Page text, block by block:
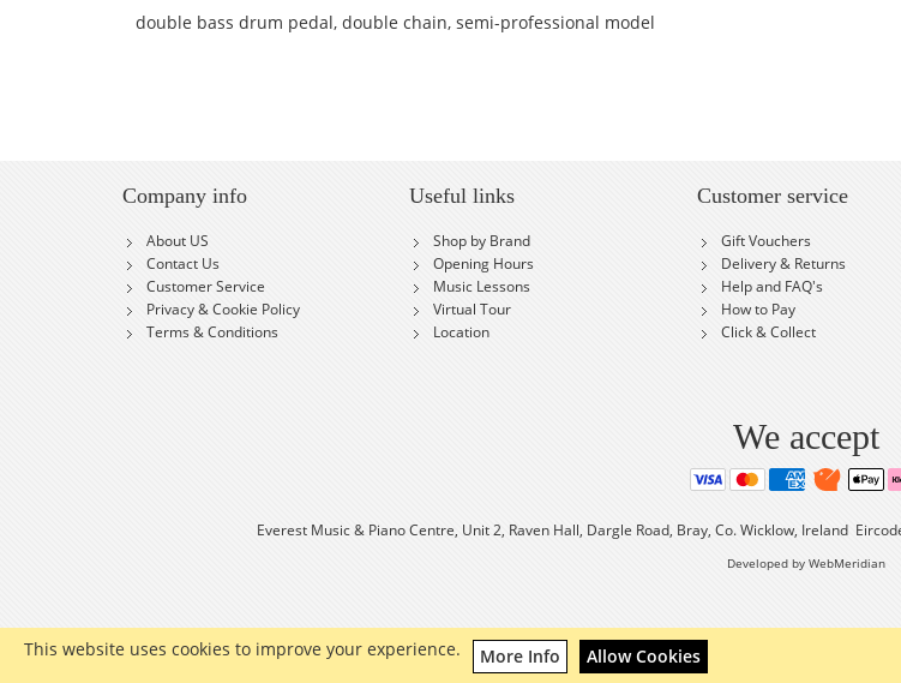
This website uses cookies to improve your experience. More Info Allow Cookies
double bass drum pedal, double chain, semi-professional model
Company info
About US
Contact Us
Customer Service
Privacy & Cookie Policy
Terms & Conditions
Useful links
Shop by Brand
Opening Hours
Music Lessons
Virtual Tour
Location
Customer service
Gift Vouchers
Delivery & Returns
Help and FAQ's
How to Pay
Click & Collect
We accept
Everest Music & Piano Centre, Unit 2, Raven Hall, Dargle Road, Bray, Co. Wicklow, Ireland
Developed by WebMeridian